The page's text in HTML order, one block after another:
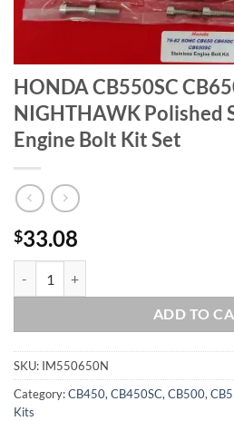
HONDA CB550SC
NIGHTHAWK Polished
Engine Bolt Kit Set
$33.08
ADD TO
SKU: IM550650N
Category:CB450, CB450SC, CB500,
Kits